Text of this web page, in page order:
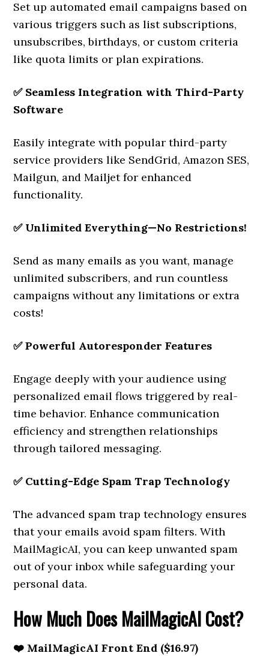
Set up automated email campaigns based on
various triggers such as list subscriptions,
unsubscribes, birthdays, or custom criteria
like quota limits or plan expirations.
✅Seamless Integration with Third-Party
Software
Easily integrate with popular third-party
service providers like SendGrid, Amazon SES,
Mailgun, and Mailjet for enhanced
functionality.
✅Unlimited Everything—No Restrictions!
Send as many emails as you want, manage
unlimited subscribers, and run countless
campaigns without any limitations or extra
costs!
✅Powerful Autoresponder Features
Engage deeply with your audience using
personalized email flows triggered by real-
time behavior. Enhance communication
efficiency and strengthen relationships
through tailored messaging.
✅Cutting-Edge Spam Trap Technology
The advanced spam trap technology ensures
that your emails avoid spam filters. With
MailMagicAI, you can keep unwanted spam
out of your inbox while safeguarding your
personal data.
How Much Does MailMagicAI Cost?
❤️ MailMagicAI Front End ($16.97)